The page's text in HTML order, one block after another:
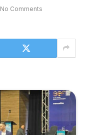
No Comments